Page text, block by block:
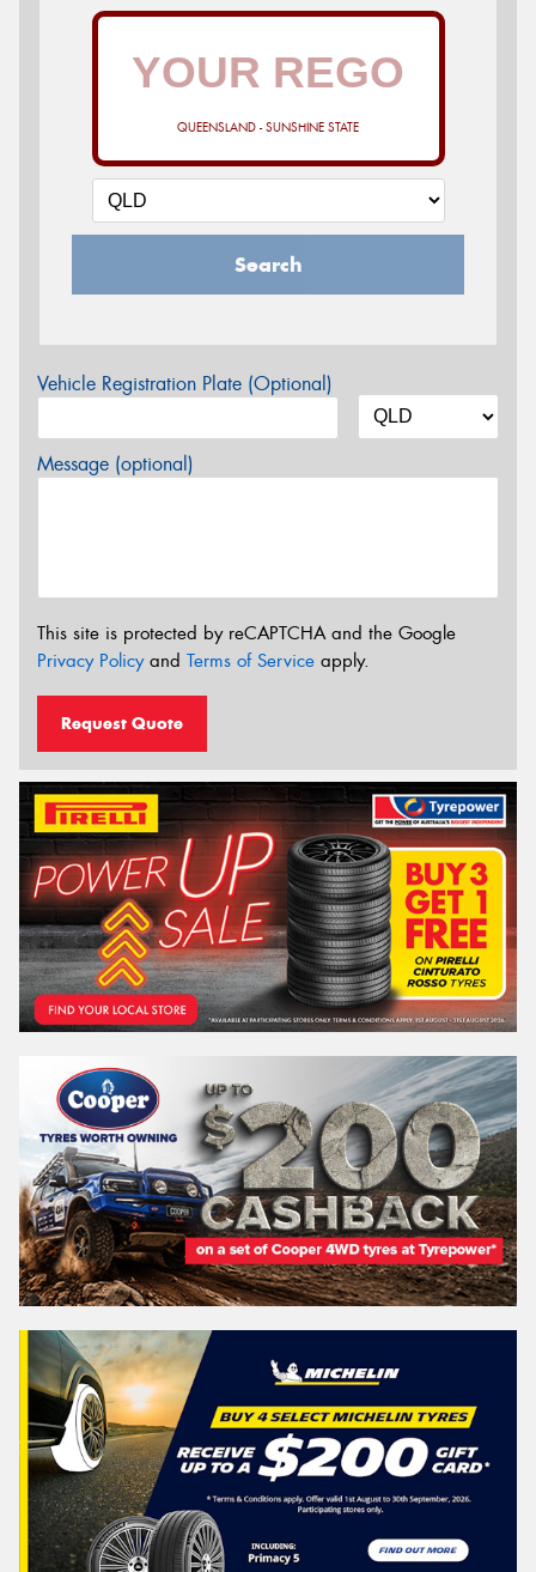
QUEENSLAND - SUNSHINE STATE
Search
Vehicle Registration Plate (Optional)
Message (optional)
This site is protected by reCAPTCHA and the Google
Privacy Policyand Terms of Service apply.
Request Quote